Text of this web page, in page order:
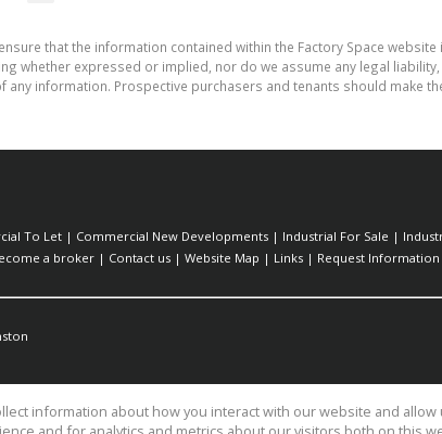
that the information contained within the Factory Space website
whether expressed or implied, nor do we assume any legal
any information. Prospective purchasers and tenants should make
To Let | Commercial New Developments | Industrial For Sale |
a broker | Contact us | Website Map | Links | Request Information
information about how you interact with our website and allow